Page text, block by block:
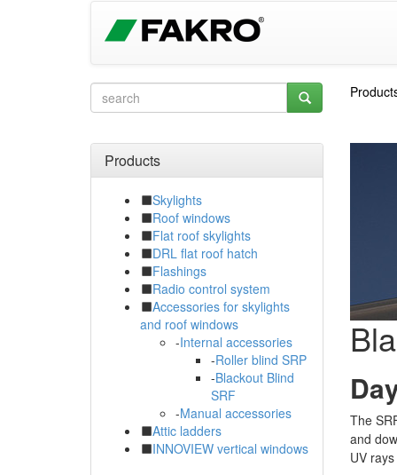
Products
Skylights
Roof windows
Flat roof skylights
DRL flat roof hatch
Flashings
Radio control system
Accessories for skylights
and roof windows
-Internal accessories
-Roller blind SRP
-Blackout Blind
SRF
-Manual accessories
Attic ladders
INNOVIEW vertical windows
The
and
UV